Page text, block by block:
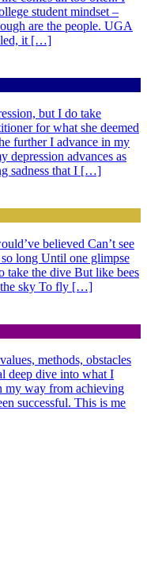
student mindset –
are the people. UGA
it […]
but I do take
for what she deemed
further I advance in my
depression advances as
sadness that I […]
believed Can’t see
long Until one glimpse
take the dive But like bees
the sky To fly […]
methods, obstacles
deep dive into what I
my way from achieving
successful. This is me